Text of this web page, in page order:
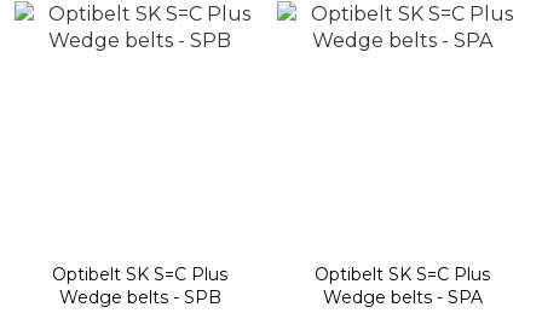
Optibelt SK S=C Plus
Wedge belts - SPB
Optibelt SK S=C Plus
Wedge belts - SPA